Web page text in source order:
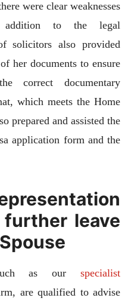
were clear weaknesses
to the legal
solicitors also provided
her documents to ensure
correct documentary
which meets the Home
prepared and assisted the
application form and the
leave
such as ourspecialist
are qualified to advise